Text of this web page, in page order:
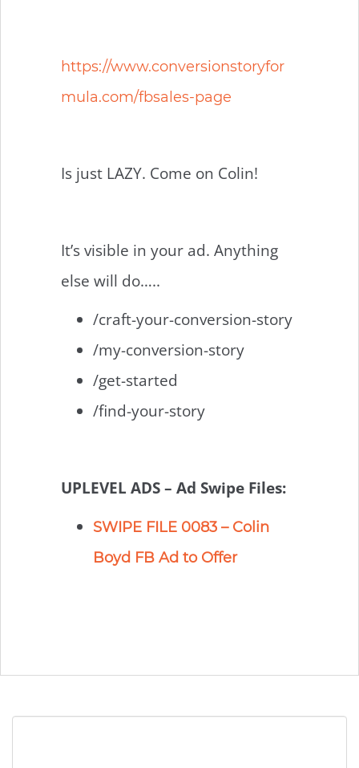
https://www.conversionstoryfor
mula.com/fbsales-page
Is just LAZY. Come on Colin!
It’s visible in your ad. Anything
else will do…..
/craft-your-conversion-story
/my-conversion-story
/get-started
/find-your-story
UPLEVEL ADS – Ad Swipe Files:
SWIPE FILE 0083 – Colin
Boyd FB Ad to Offer